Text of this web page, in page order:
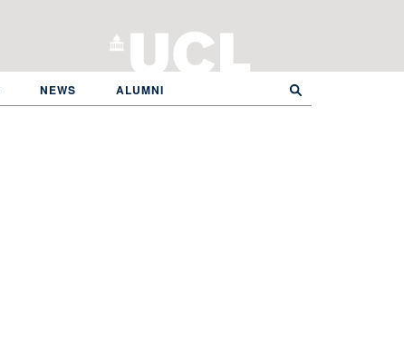
NEWS ALUMNI